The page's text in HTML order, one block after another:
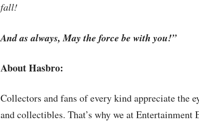
fall!
And as always, May the force be with you!”
About Hasbro:
Collectors and fans of every kind appreciate the
and collectibles. That’s why we at